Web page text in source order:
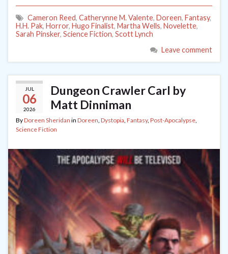
Cameron Reed, Catherynne M. Valente, Doreen, Fantasy,
H.H. Pak, Horror, Hugo Finalist, Martha Wells, Novelette,
Sarah Pinsker, Science Fiction, Scott Lynch
Leave comment
JUL
06
2026
Dungeon Crawler Carl by
Matt Dinniman
ByDoreen Sheridan in Doreen Dystopia Fantasy, Post-Apocalypse
Science Fiction